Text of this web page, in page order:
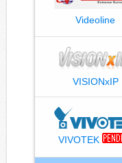
Videoline
VISIONxIP
VIVOTEK